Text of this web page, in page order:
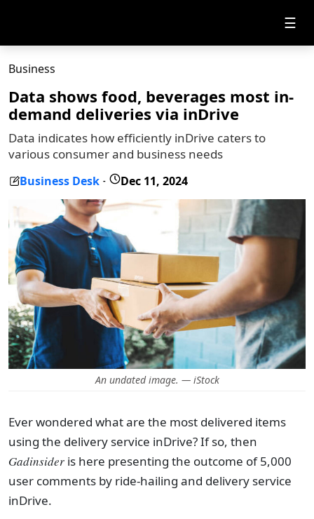
☰
Business
Data shows food, beverages most in-
demand deliveries via inDrive
Data indicates how efficiently inDrive caters to
various consumer and business needs
Business Desk - Dec 11, 2024
An undated image. — iStock
Ever wondered what are the most delivered items
using the delivery service inDrive? If so, then
Gadinsider is here presenting the outcome of 5,000
user comments by ride-hailing and delivery service
inDrive.